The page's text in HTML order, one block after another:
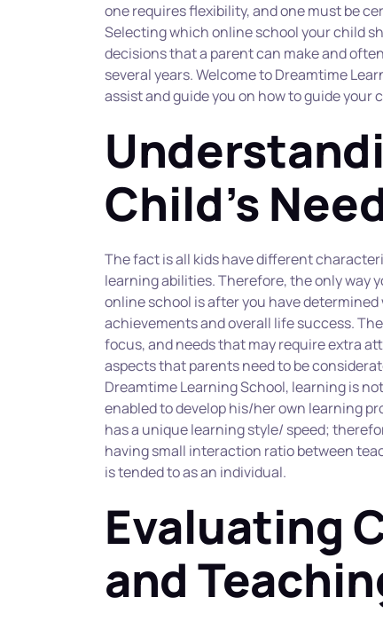
one requires flexibility, and one must be
Selecting which online school your child
decisions that a parent can make and
several years. Welcome to Dreamtime
assist and guide you on how to guide your
Child's
The fact is all kids have different
learning abilities. Therefore, the only way
online school is after you have
achievements and overall life success.
focus, and needs that may require extra
aspects that parents need to be
Dreamtime Learning School, learning is
enabled to develop his/her own learning
has a unique learning style/ speed;
having small interaction ratio between
is tended to as an individual.
Evaluating
and